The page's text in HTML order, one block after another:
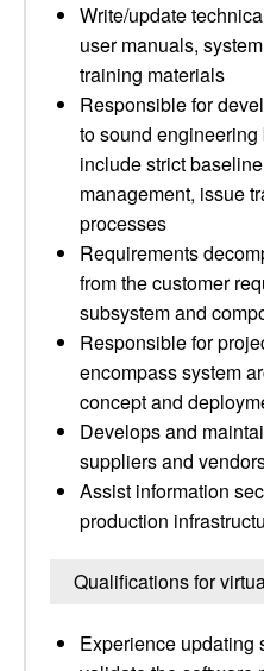
Write/update
user manuals,
training materials
Responsible for
to sound
include strict
management, issue
processes
Requirements
from the customer
subsystem and
Responsible for
encompass system
concept and
Develops and
suppliers and
Assist information
production
Qualifications for
Experience updating